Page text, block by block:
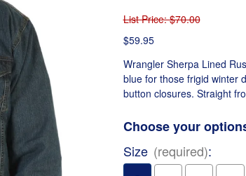
List Price: $70.00
$59.95
Wrangler Sherpa Lined
blue for those frigid winter
button closures. Straight
Choose your
Size (required):